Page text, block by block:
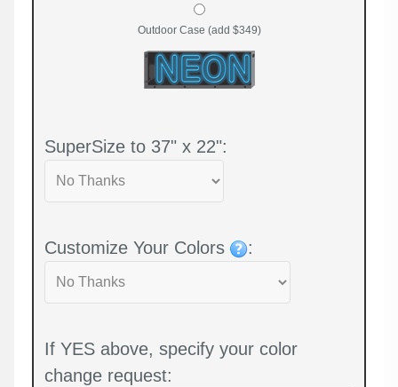
Outdoor Case (add $349)
SuperSize to 37" x 22":
Customize Your Colors :
If YES above, specify your color
change request: